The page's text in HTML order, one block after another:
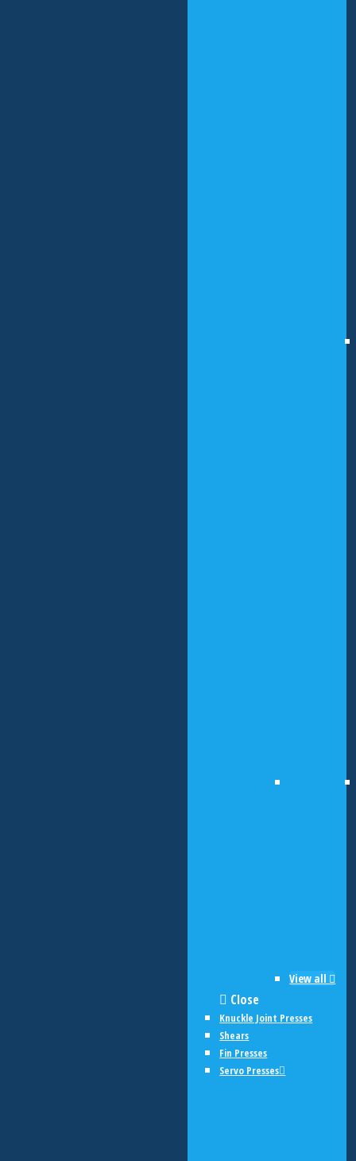
View all
Close
Knuckle Joint Presses
Shears
Fin Presses
Servo Presses